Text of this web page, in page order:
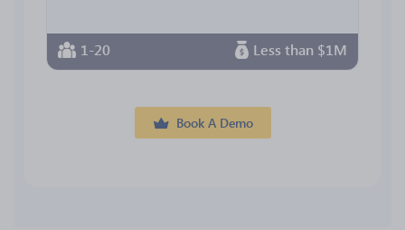
1-20 Less than $1M
Book A Demo